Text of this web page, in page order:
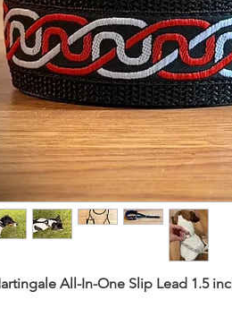
All-In-One Slip Lead 1.5